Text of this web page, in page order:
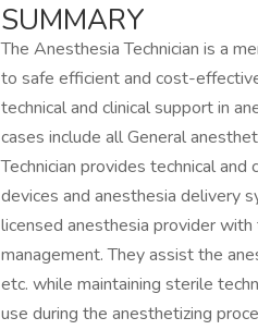
SUMMARY
The Anesthesia Technician is a
to safe efficient and cost-
technical and clinical support in
cases include all General
Technician provides technical
devices and anesthesia delivery
licensed anesthesia provider
management. They assist the
etc. while maintaining sterile
use during the anesthetizing